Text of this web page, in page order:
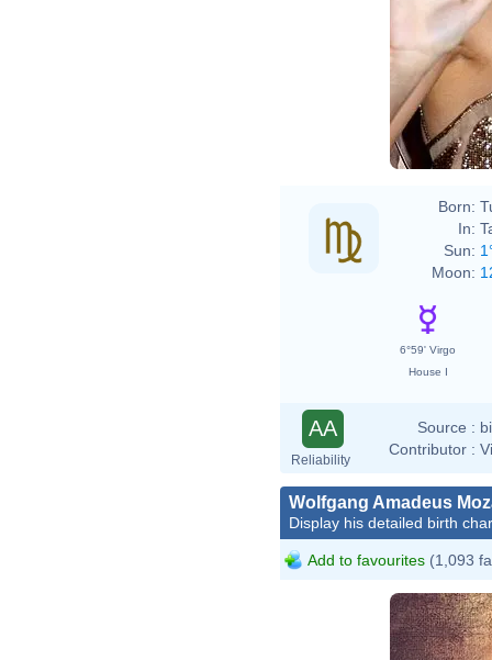
Born:
In:
Sun:
Moon:
6°59' Virgo
House I
AA
Reliability
Source :
Contributor :
Wolfgang Amadeus
Display his detailed birth
Add to favourites (1,093